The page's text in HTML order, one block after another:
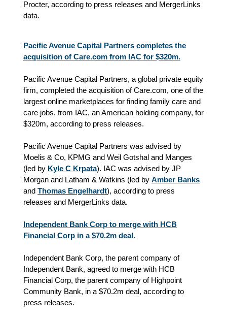
Procter, according to press releases and MergerLinks
data.
Pacific Avenue Capital Partners completes the
acquisition of Care.com from IAC for $320m.
Pacific Avenue Capital Partners, a global private equity
firm, completed the acquisition of Care.com, one of the
largest online marketplaces for finding family care and
care jobs, from IAC, an American holding company, for
$320m, according to press releases.
Pacific Avenue Capital Partners was advised by
Moelis & Co, KPMG and Weil Gotshal and Manges
(led by Kyle C Krpata). IAC was advised by JP
Morgan and Latham & Watkins (led by Amber Banks
and Thomas Engelhardt), according to press
releases and MergerLinks data.
Independent Bank Corp to merge with HCB
Financial Corp in a $70.2m deal.
Independent Bank Corp, the parent company of
Independent Bank, agreed to merge with HCB
Financial Corp, the parent company of Highpoint
Community Bank, in a $70.2m deal, according to
press releases.